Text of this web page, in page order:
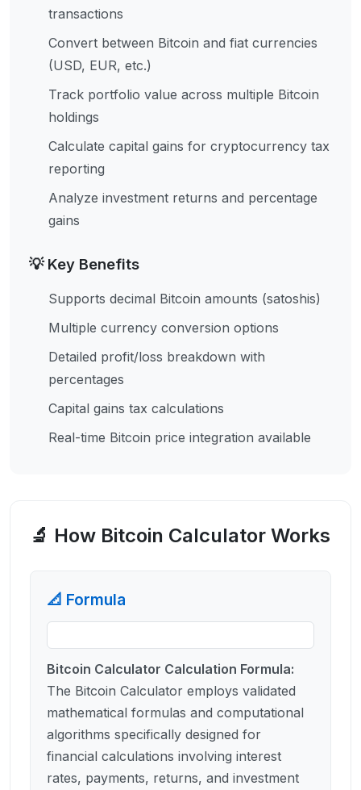
transactions
Convert between Bitcoin and fiat currencies
(USD, EUR, etc.)
Track portfolio value across multiple Bitcoin
holdings
Calculate capital gains for cryptocurrency tax
reporting
Analyze investment returns and percentage
gains
💡 Key Benefits
Supports decimal Bitcoin amounts (satoshis)
Multiple currency conversion options
Detailed profit/loss breakdown with
percentages
Capital gains tax calculations
Real-time Bitcoin price integration available
🔬 How Bitcoin Calculator Works
📐 Formula
Bitcoin Calculator Calculation Formula:
The Bitcoin Calculator employs validated
mathematical formulas and computational
algorithms specifically designed for
financial calculations involving interest
rates, payments, returns, and investment